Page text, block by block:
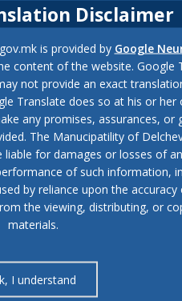
Disclaimer
is provided by Google
content of the website. Google
not provide an exact
Translate does so at his or her
any promises, assurances, or
The Manucipatility of
for damages or losses of
of such information,
by reliance upon the accuracy
the viewing, distributing, or
materials.
I understand